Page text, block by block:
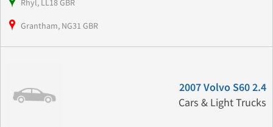
Rhyl, LL18 GBR
Grantham, NG31 GBR
2007 Volvo S60 2.4
Cars & Light Trucks